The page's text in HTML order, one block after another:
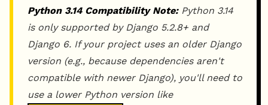
Python 3.14 Compatibility Note:Python 3.14
is only supported by Django 5.2.8+ and
Django 6. If your project uses an older Django
version (e.g., because dependencies aren't
compatible with newer Django), you'll need to
use a lower Python version like